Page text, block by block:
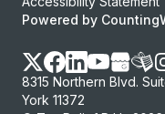
Powered by
8315 Northern Blvd.
York 11372